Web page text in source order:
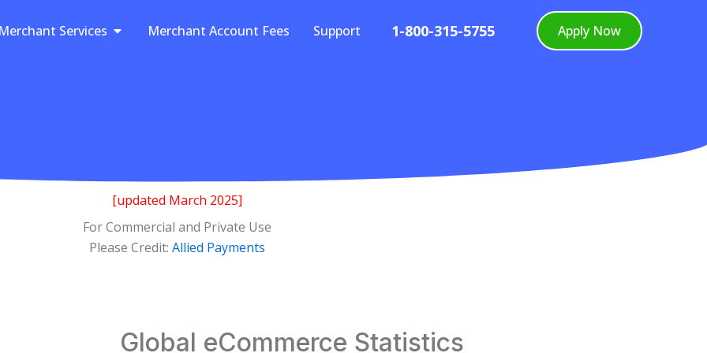
Merchant Services Open Merchant Services
Merchant Account Fees Support 1-800-315-5755 Apply Now
[updated March 2025]
For Commercial and Private Use
Please Credit: Allied Payments
Global eCommerce Statistics